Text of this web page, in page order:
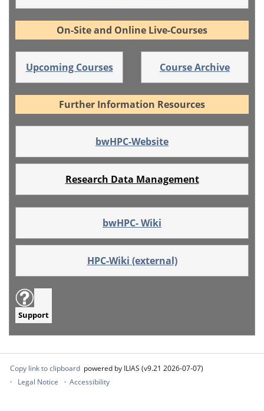
On-Site and Online Live-Courses
Upcoming Courses Course Archive
Further Information Resources
bwHPC-Website
Research Data Management
bwHPC- Wiki
HPC-Wiki (external)
Support
Copy link to clipboard powered by ILIAS (v9.21 2026-07-07)
Legal Notice
Accessibility